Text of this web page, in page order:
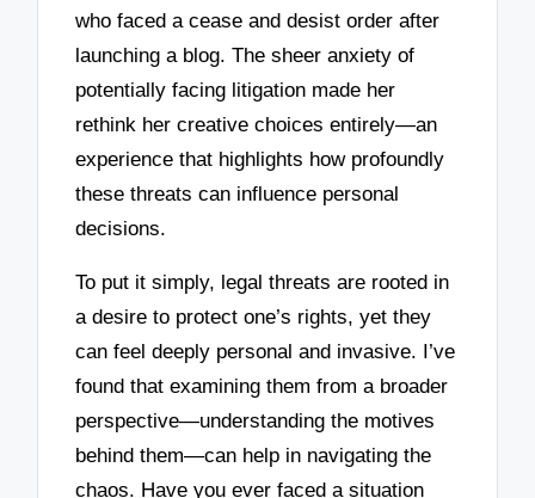
who faced a cease and desist order after
launching a blog. The sheer anxiety of
potentially facing litigation made her
rethink her creative choices entirely—an
experience that highlights how profoundly
these threats can influence personal
decisions.
To put it simply, legal threats are rooted in
a desire to protect one’s rights, yet they
can feel deeply personal and invasive. I’ve
found that examining them from a broader
perspective—understanding the motives
behind them—can help in navigating the
chaos. Have you ever faced a situation